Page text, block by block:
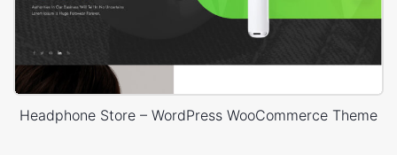
Headphone Store – WordPress WooCommerce Theme